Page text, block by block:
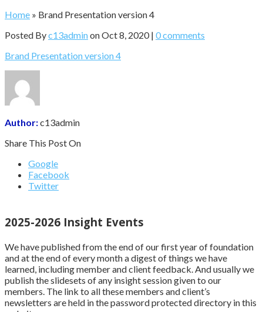
Home » Brand Presentation version 4
Posted Byc13adminon Oct 8, 2020 | 0 comments
Brand Presentation version 4
Author:c13admin
Share This Post On
Google
Facebook
Twitter
2025-2026 Insight Events
We have published from the end of our first year of foundation
and at the end of every month a digest of things we have
learned, including member and client feedback. And usually we
publish the slidesets of any insight session given to our
members. The link to all these members and client’s
newsletters are held in the password protected directory in this